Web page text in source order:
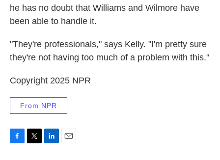
he has no doubt that Williams and Wilmore have
been able to handle it.
"They're professionals," says Kelly. "I'm pretty sure
they're not having too much of a problem with this."
Copyright 2025 NPR
From NPR